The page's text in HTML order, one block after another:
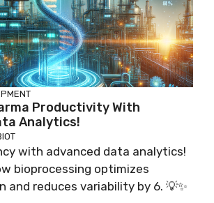
Productivity With
Analytics!
with advanced data analytics!
bioprocessing optimizes
and reduces variability by 6. 💡✨